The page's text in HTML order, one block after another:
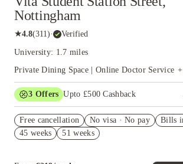
Nottingham
★4.8(311)· Verified
University: 1.7 miles
Private Dining Space | Online Doctor Service +
3 Offers Upto £500 Cashback
more!
Book Now and get £50 cashback. House of
Free cancellation No visa · No pay
Bills
45 weeks
51 weeks